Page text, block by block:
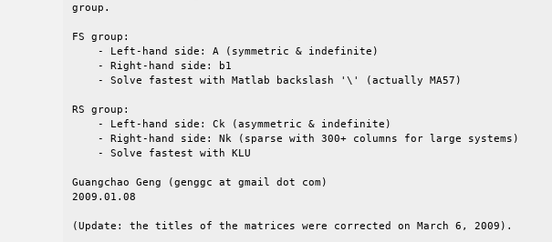
group.
FS group:
    - Left-hand side: A (symmetric & indefinite)
    - Right-hand side: b1
    - Solve fastest with Matlab backslash '\' (actually MA57)
RS group:
    - Left-hand side: Ck (asymmetric & indefinite)
    - Right-hand side: Nk (sparse with 300+ columns for large systems)
    - Solve fastest with KLU
Guangchao Geng (genggc at gmail dot com)
2009.01.08
(Update: the titles of the matrices were corrected on March 6, 2009).